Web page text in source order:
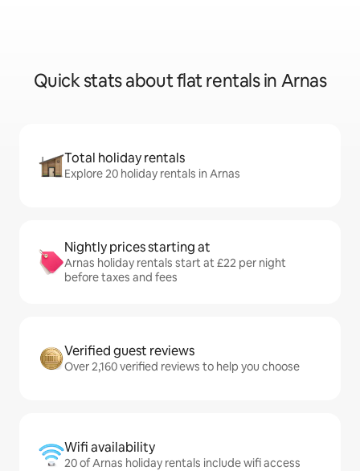
Quick stats about flat rentals in Arnas
Total holiday rentals
Explore 20 holiday rentals in Arnas
Nightly prices starting at
Arnas holiday rentals start at £22 per night
before taxes and fees
Verified guest reviews
Over 2,160 verified reviews to help you choose
Wifi availability
20 of Arnas holiday rentals include wifi access